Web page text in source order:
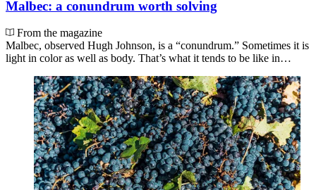
Malbec: a conundrum worth solving
From the magazine
Malbec, observed Hugh Johnson, is a “conundrum.” Sometimes it is
light in color as well as body. That’s what it tends to be like in…